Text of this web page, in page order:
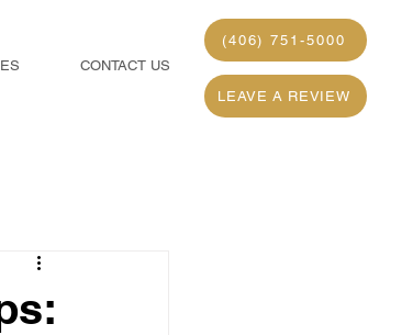
CONTACT US
(406) 751-5000
LEAVE A REVIEW